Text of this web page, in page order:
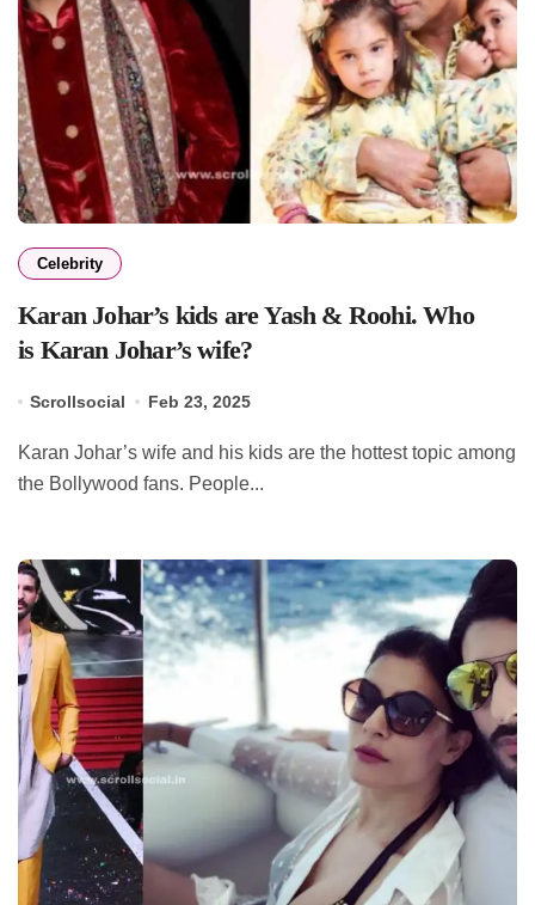
Celebrity
Karan Johar’s kids are Yash & Roohi. Who
is Karan Johar’s wife?
Scrollsocial Feb 23, 2025
Karan Johar’s wife and his kids are the hottest topic among
the Bollywood fans. People...